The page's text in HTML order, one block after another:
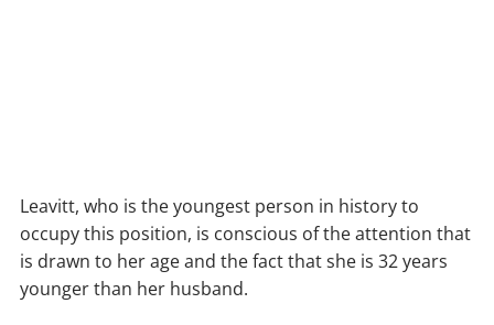
Leavitt, who is the youngest person in history to
occupy this position, is conscious of the attention that
is drawn to her age and the fact that she is 32 years
younger than her husband.